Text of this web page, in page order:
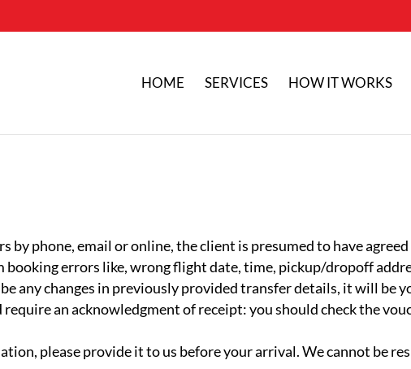
HOME SERVICES HOW IT WORKS
by phone, email or online, the client is presumed to have
errors like, wrong flight date, time, pickup/dropoff
any changes in previously provided transfer details, it will be
an acknowledgment of receipt: you should check the
please provide it to us before your arrival. We cannot be